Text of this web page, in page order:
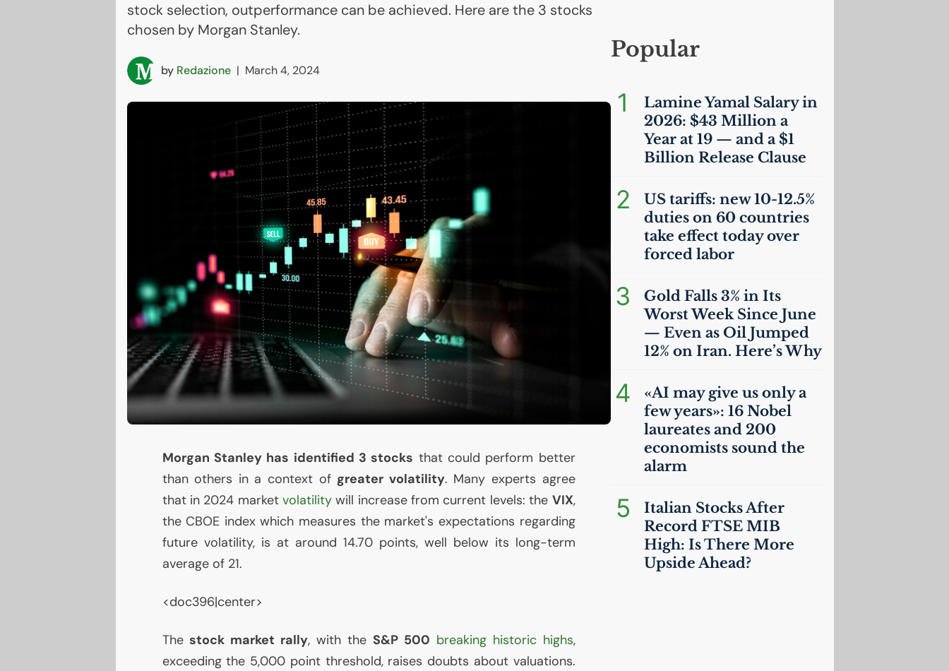
stock selection, outperformance can be achieved. Here are the 3 stocks
chosen by Morgan Stanley.
by Redazione | March 4, 2024
Morgan Stanley has identified 3 stocks that could perform better
than others in a context of greater volatility. Many experts agree
that in 2024 market volatilitywill increase from current levels: the VIX,
the CBOE index which measures the market's expectations regarding
future volatility, is at around 14.70 points, well below its long-term
average of 21.
<doc396|center>
Thestock market rally, with the S&P 500 breaking historic highs,
exceeding the 5,000 point threshold, raises doubts about valuations.
Popular
1
Lamine Yamal Salary in
2026: $43 Million a
Year at 19 — and a $1
Billion Release Clause
2 UStariffs: new 10-12.5%
duties on 60 countries
take effect today over
forced labor
3
Gold Falls 3% in Its
Worst Week Since June
— Even as Oil Jumped
12% on Iran. Here’s Why
4 «AI may give us only a
few years»: 16 Nobel
laureates and 200
economists sound the
alarm
5
Italian Stocks After
Record FTSE MIB
High: Is There More
Upside Ahead?